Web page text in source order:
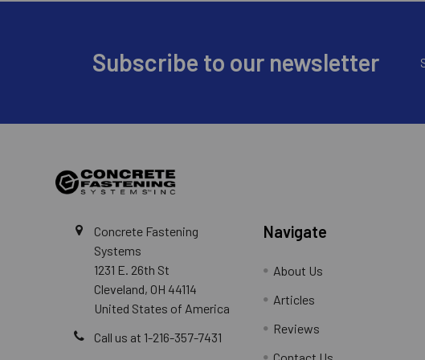
electro-pneumatic hammer drills. The
Subscribe to our newsletter
Concrete Fastening
Systems
1231 E. 26th St
Cleveland, OH 44114
United States of America
Call us at 1-216-357-7431
Navigate
About Us
Articles
Reviews